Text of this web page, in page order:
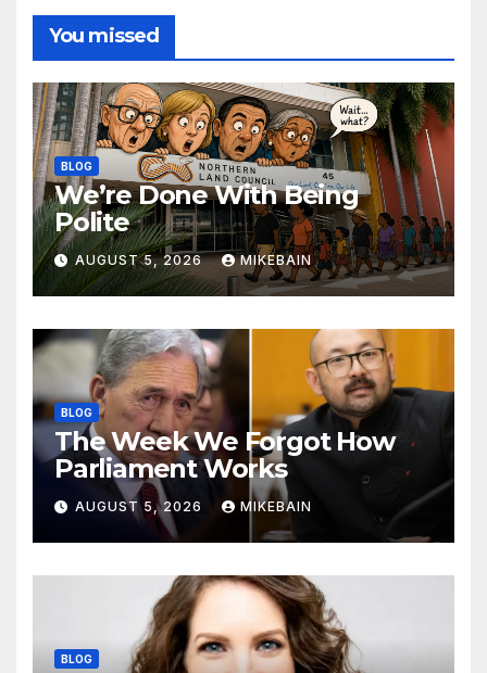
You missed
BLOG
We’re Done With Being
Polite
AUGUST 5, 2026 MIKEBAIN
BLOG
The Week We Forgot How
Parliament Works
AUGUST 5, 2026 MIKEBAIN
BLOG